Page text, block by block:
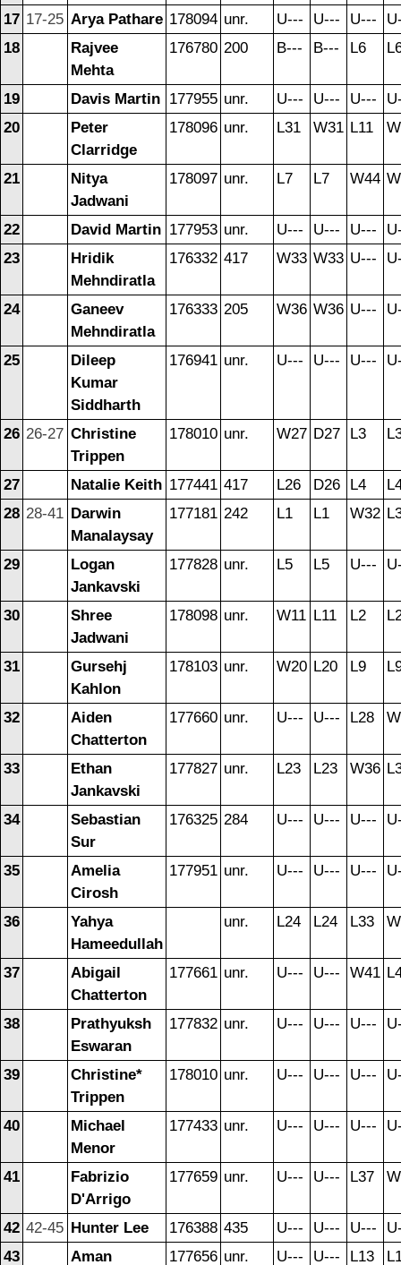
17 17-25 Arya Pathare 178094 unr. U--- U--- U---
18
Rajvee
Mehta
176780 200 B--- B--- L6
19 Davis Martin 177955 unr. U--- U--- U---
20
Peter
Clarridge
178096 unr. L31 W31 L11
21
Nitya
Jadwani
178097 unr. L7 L7 W44
22 David Martin 177953 unr. U--- U--- U---
23
Hridik
Mehndiratla
176332 417 W33 W33 U---
24
Ganeev
Mehndiratla
176333 205 W36 W36 U---
25
Dileep
Kumar
Siddharth
176941 unr. U--- U--- U---
26 26-27 Christine
Trippen
178010 unr. W27 D27 L3
27 Natalie Keith 177441 417 L26 D26 L4
28 28-41 Darwin
Manalaysay
177181 242 L1 L1 W32
29
Logan
Jankavski
177828 unr. L5 L5 U---
30
Shree
Jadwani
178098 unr. W11 L11 L2
31
Gursehj
Kahlon
178103 unr. W20 L20 L9
32
Aiden
Chatterton
177660 unr. U--- U--- L28
33
Ethan
Jankavski
177827 unr. L23 L23 W36
34
Sebastian
Sur
176325 284 U--- U--- U---
35
Amelia
Cirosh
177951 unr. U--- U--- U---
36
Yahya
Hameedullah
unr. L24 L24 L33
37
Abigail
Chatterton
177661 unr. U--- U--- W41
38
Prathyuksh
Eswaran
177832 unr. U--- U--- U---
39
Christine*
Trippen
178010 unr. U--- U--- U---
40
Michael
Menor
177433 unr. U--- U--- U---
41
Fabrizio
D'Arrigo
177659 unr. U--- U--- L37
42 42-45 Hunter Lee 176388 435 U--- U--- U---
43
Aman 177656 unr. U--- U--- L13